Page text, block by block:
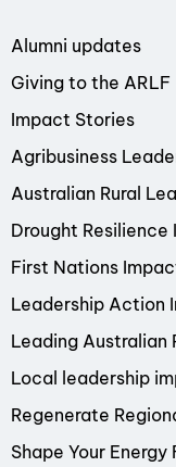
Alumni updates
Giving to the ARLF
Impact Stories
Agribusiness
Australian Rural
Drought Resilience
First Nations
Leadership Action
Leading Australian
Local leadership
Regenerate
Shape Your